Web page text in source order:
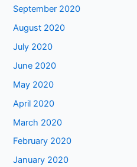
September 2020
August 2020
July 2020
June 2020
May 2020
April 2020
March 2020
February 2020
January 2020